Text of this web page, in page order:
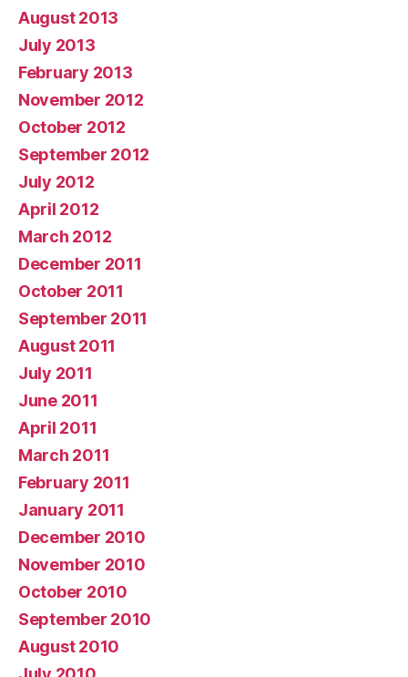
August 2013
July 2013
February 2013
November 2012
October 2012
September 2012
July 2012
April 2012
March 2012
December 2011
October 2011
September 2011
August 2011
July 2011
June 2011
April 2011
March 2011
February 2011
January 2011
December 2010
November 2010
October 2010
September 2010
August 2010